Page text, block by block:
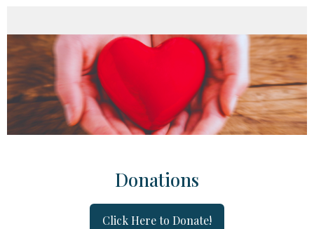
Donations
Click Here to Donate!